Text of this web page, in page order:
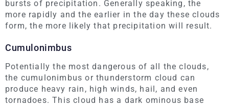
bursts of precipitation. Generally speaking, the
more rapidly and the earlier in the day these clouds
form, the more likely that precipitation will result.
Cumulonimbus
Potentially the most dangerous of all the clouds,
the cumulonimbus or thunderstorm cloud can
produce heavy rain, high winds, hail, and even
tornadoes. This cloud has a dark ominous base